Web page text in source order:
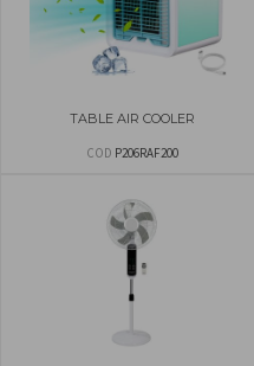
TABLE AIR COOLER
COD P206RAF200